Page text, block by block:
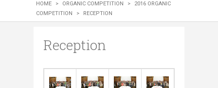
HOME > ORGANIC COMPETITION >
2016 ORGANIC
COMPETITION
> RECEPTION
Reception